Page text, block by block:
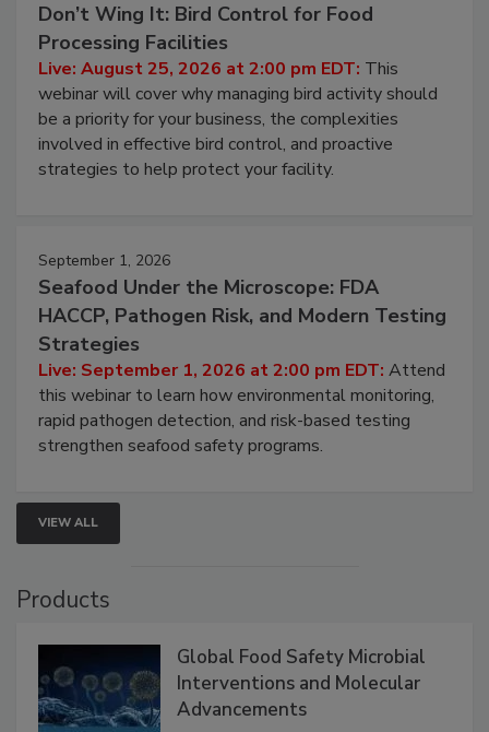
Don’t Wing It: Bird Control for Food
Processing Facilities
Live: August 25, 2026 at 2:00 pm EDT: This
webinar will cover why managing bird activity should
be a priority for your business, the complexities
involved in effective bird control, and proactive
strategies to help protect your facility.
September 1, 2026
Seafood Under the Microscope: FDA
HACCP, Pathogen Risk, and Modern Testing
Strategies
Live: September 1, 2026 at 2:00 pm EDT: Attend
this webinar to learn how environmental monitoring,
rapid pathogen detection, and risk-based testing
strengthen seafood safety programs.
VIEW ALL
Products
Global Food Safety Microbial
Interventions and Molecular
Advancements